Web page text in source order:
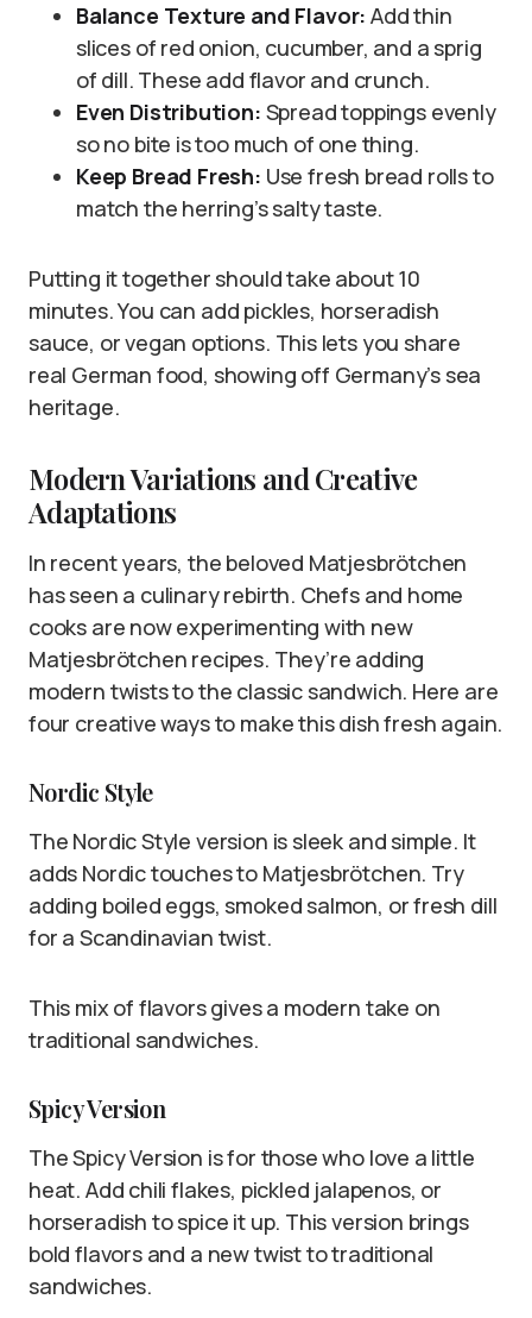
Balance Texture and Flavor: Add thin
slices of red onion, cucumber, and a sprig
of dill. These add flavor and crunch.
Even Distribution: Spread toppings evenly
so no bite is too much of one thing.
Keep Bread Fresh: Use fresh bread rolls to
match the herring’s salty taste.
Putting it together should take about 10
minutes. You can add pickles, horseradish
sauce, or vegan options. This lets you share
real German food, showing off Germany’s sea
heritage.
Modern Variations and Creative
Adaptations
In recent years, the beloved Matjesbrötchen
has seen a culinary rebirth. Chefs and home
cooks are now experimenting with new
Matjesbrötchen recipes. They’re adding
modern twists to the classic sandwich. Here are
four creative ways to make this dish fresh again.
Nordic Style
The Nordic Style version is sleek and simple. It
adds Nordic touches to Matjesbrötchen. Try
adding boiled eggs, smoked salmon, or fresh dill
for a Scandinavian twist.
This mix of flavors gives a modern take on
traditional sandwiches.
Spicy Version
The Spicy Version is for those who love a little
heat. Add chili flakes, pickled jalapenos, or
horseradish to spice it up. This version brings
bold flavors and a new twist to traditional
sandwiches.